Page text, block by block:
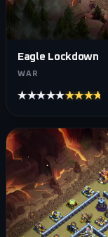
Eagle Lockdown
WAR
★★★★★★★★★★